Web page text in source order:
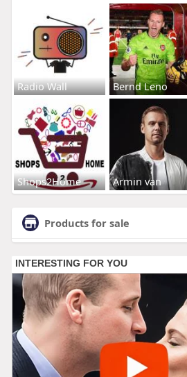
Radio Wall Bernd Leno
Shops2Home Armin van
Products for sale